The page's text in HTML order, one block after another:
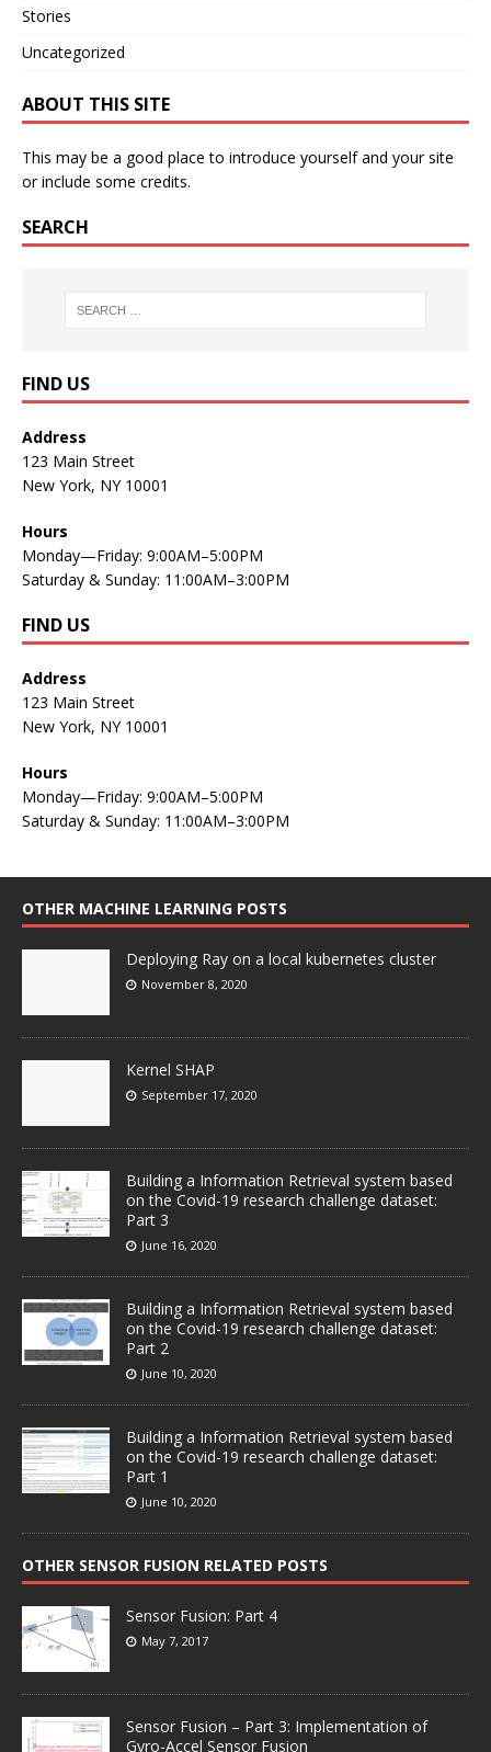
Stories
Uncategorized
ABOUT THIS SITE
This may be a good place to introduce yourself and your site
or include some credits.
SEARCH
FIND US
Address
123 Main Street
New York, NY 10001
Hours
Monday—Friday: 9:00AM–5:00PM
Saturday & Sunday: 11:00AM–3:00PM
FIND US
Address
123 Main Street
New York, NY 10001
Hours
Monday—Friday: 9:00AM–5:00PM
Saturday & Sunday: 11:00AM–3:00PM
OTHER MACHINE LEARNING POSTS
Deploying Ray on a local kubernetes cluster
November 8, 2020
Kernel SHAP
September 17, 2020
Building a Information Retrieval system based
on the Covid-19 research challenge dataset:
Part 3
June 16, 2020
Building a Information Retrieval system based
on the Covid-19 research challenge dataset:
Part 2
June 10, 2020
Building a Information Retrieval system based
on the Covid-19 research challenge dataset:
Part 1
June 10, 2020
OTHER SENSOR FUSION RELATED POSTS
Sensor Fusion: Part 4
May 7, 2017
Sensor Fusion – Part 3: Implementation of
Gyro-Accel Sensor Fusion